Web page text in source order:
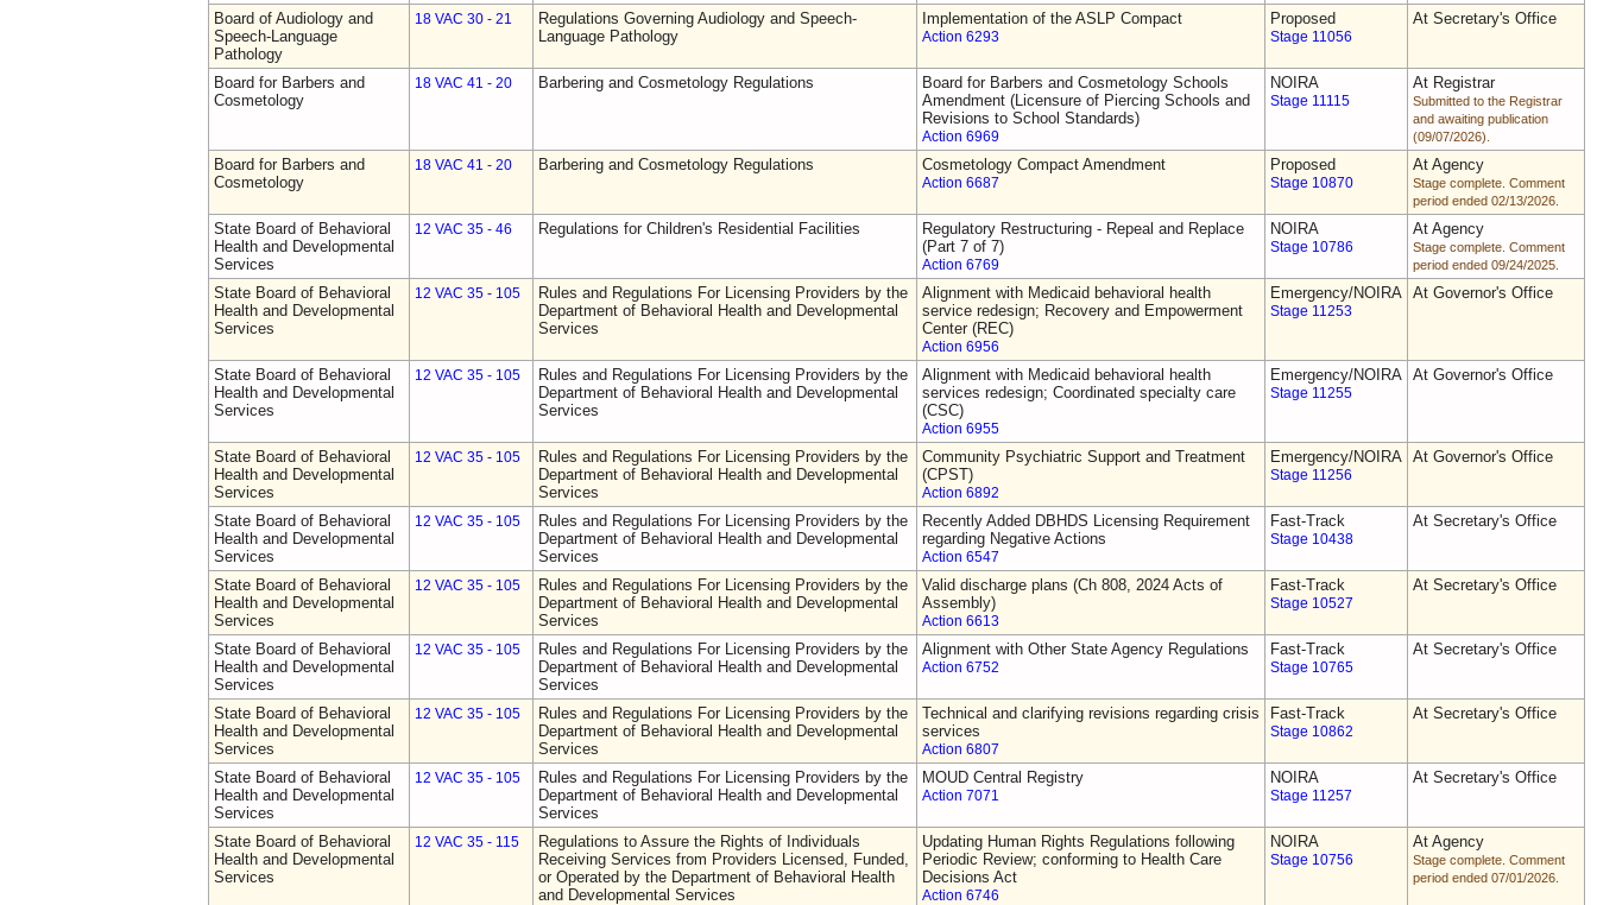
Board of Audiology and
Speech-Language
Pathology
18 VAC 30 - 21
Regulations Governing Audiology and Speech-
Language Pathology
Implementation of the ASLP Compact
Action 6293
Proposed
Stage 11056
At Secretary's Office
Board for Barbers and
Cosmetology
18 VAC 41 - 20 Barbering and Cosmetology Regulations
Board for Barbers and Cosmetology Schools
Amendment (Licensure of Piercing Schools and
Revisions to School Standards)
Action 6969
NOIRA
Stage 11115
At Registrar
Submitted to the Registrar
and awaiting publication
(09/07/2026).
Board for Barbers and
Cosmetology
18 VAC 41 - 20 Barbering and Cosmetology Regulations Cosmetology Compact Amendment
Action 6687
Proposed
Stage 10870
At Agency
Stage complete. Comment
period ended 02/13/2026.
State Board of Behavioral
Health and Developmental
Services
12 VAC 35 - 46 Regulations for Children's Residential Facilities
Regulatory Restructuring - Repeal and Replace
(Part 7 of 7)
Action 6769
NOIRA
Stage 10786
At Agency
Stage complete. Comment
period ended 09/24/2025.
State Board of Behavioral
Health and Developmental
Services
12 VAC 35 - 105
Rules and Regulations For Licensing Providers by the
Department of Behavioral Health and Developmental
Services
Alignment with Medicaid behavioral health
service redesign; Recovery and Empowerment
Center (REC)
Action 6956
Emergency/NOIRA
Stage 11253
At Governor's Office
State Board of Behavioral
Health and Developmental
Services
12 VAC 35 - 105
Rules and Regulations For Licensing Providers by the
Department of Behavioral Health and Developmental
Services
Alignment with Medicaid behavioral health
services redesign; Coordinated specialty care
(CSC)
Action 6955
Emergency/NOIRA
Stage 11255
At Governor's Office
State Board of Behavioral
Health and Developmental
Services
12 VAC 35 - 105
Rules and Regulations For Licensing Providers by the
Department of Behavioral Health and Developmental
Services
Community Psychiatric Support and Treatment
(CPST)
Action 6892
Emergency/NOIRA
Stage 11256
At Governor's Office
State Board of Behavioral
Health and Developmental
Services
12 VAC 35 - 105
Rules and Regulations For Licensing Providers by the
Department of Behavioral Health and Developmental
Services
Recently Added DBHDS Licensing Requirement
regarding Negative Actions
Action 6547
Fast-Track
Stage 10438
At Secretary's Office
State Board of Behavioral
Health and Developmental
Services
12 VAC 35 - 105
Rules and Regulations For Licensing Providers by the
Department of Behavioral Health and Developmental
Services
Valid discharge plans (Ch 808, 2024 Acts of
Assembly)
Action 6613
Fast-Track
Stage 10527
At Secretary's Office
State Board of Behavioral
Health and Developmental
Services
12 VAC 35 - 105
Rules and Regulations For Licensing Providers by the
Department of Behavioral Health and Developmental
Services
Alignment with Other State Agency Regulations
Action 6752
Fast-Track
Stage 10765
At Secretary's Office
State Board of Behavioral
Health and Developmental
Services
12 VAC 35 - 105
Rules and Regulations For Licensing Providers by the
Department of Behavioral Health and Developmental
Services
Technical and clarifying revisions regarding crisis
services
Action 6807
Fast-Track
Stage 10862
At Secretary's Office
State Board of Behavioral
Health and Developmental
Services
12 VAC 35 - 105
Rules and Regulations For Licensing Providers by the
Department of Behavioral Health and Developmental
Services
MOUD Central Registry
Action 7071
NOIRA
Stage 11257
At Secretary's Office
State Board of Behavioral
Health and Developmental
Services
12 VAC 35 - 115
Regulations to Assure the Rights of Individuals
Receiving Services from Providers Licensed, Funded,
or Operated by the Department of Behavioral Health
and Developmental Services
Updating Human Rights Regulations following
Periodic Review; conforming to Health Care
Decisions Act
Action 6746
NOIRA
Stage 10756
At Agency
Stage complete. Comment
period ended 07/01/2026.